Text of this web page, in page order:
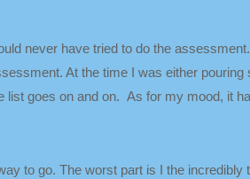
never have tried to do the
At the time I was either
goes on and on. As for my mood, it
to go. The worst part is I the